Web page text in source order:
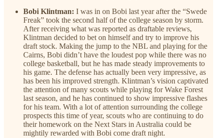
Bobi Klintman: I was in on Bobi last year after the “Swede
Freak” took the second half of the college season by storm.
After receiving what was reported as draftable reviews,
Klintman decided to bet on himself and try to improve his
draft stock. Making the jump to the NBL and playing for the
Cairns, Bobi didn’t have the loudest pop while there was no
college basketball, but he has made steady improvements to
his game. The defense has actually been very impressive, as
has been his improved strength. Klintman’s vision captivated
the attention of many scouts while playing for Wake Forest
last season, and he has continued to show impressive flashes
for his team. With a lot of attention surrounding the college
prospects this time of year, scouts who are continuing to do
their homework on the Next Stars in Australia could be
mightily rewarded with Bobi come draft night.